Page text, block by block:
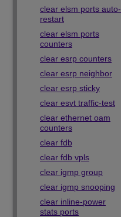
clear elsm ports auto-
restart
clear elsm ports
counters
clear esrp counters
clear esrp neighbor
clear esrp sticky
clear esvt traffic-test
clear ethernet oam
counters
clear fdb
clear fdb vpls
clear igmp group
clear igmp snooping
clear inline-power
stats ports